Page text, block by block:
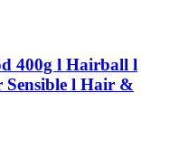
400g l Hairball l
Sensible l Hair &